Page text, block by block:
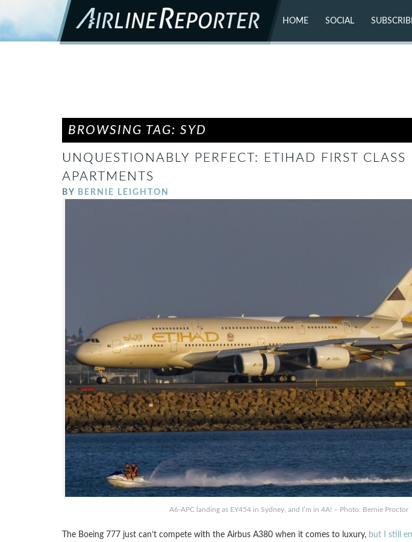
HOME SOCIAL
FLICKR
BROWSING TAG: SYD
UNQUESTIONABLY PERFECT: ETIHAD FIRST CLASS
APARTMENTS
BY BERNIE LEIGHTON
A6-APC landing as EY454 in Sydney, and I’m in 4A! – Photo: Bernie Proctor
The Boeing 777 just can’t compete with the Airbus A380 when it comes to luxury, but I still